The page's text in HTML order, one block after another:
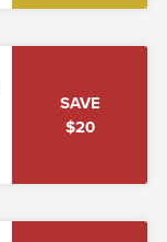
SAVE
$20